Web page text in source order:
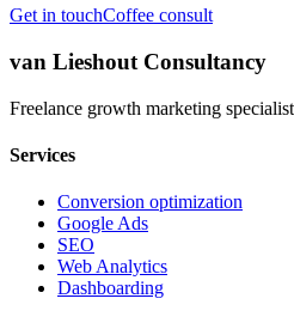
Get in touchCoffee consult
van Lieshout Consultancy
Freelance growth marketing
Services
Conversion optimization
Google Ads
SEO
Web Analytics
Dashboarding